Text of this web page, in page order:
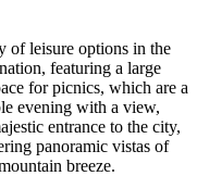
of leisure options in the
featuring a large
for picnics, which are a
evening with a view,
entrance to the city,
panoramic vistas of
breeze.